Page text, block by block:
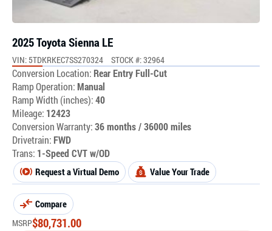
2025 Toyota Sienna LE
VIN: 5TDKRKEC7SS270324 STOCK #: 32964
Conversion Location: Rear Entry Full-Cut
Ramp Operation:Manual
Ramp Width (inches):40
Mileage: 12423
Conversion Warranty:36 months / 36000 miles
Drivetrain: FWD
Trans: 1-Speed CVT w/OD
Request a Virtual Demo Value Your Trade
Compare
MSRP$80,731.00